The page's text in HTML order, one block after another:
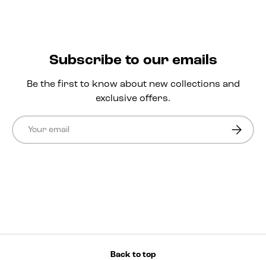
Subscribe to our emails
Be the first to know about new collections and
exclusive offers.
Email
Back to top